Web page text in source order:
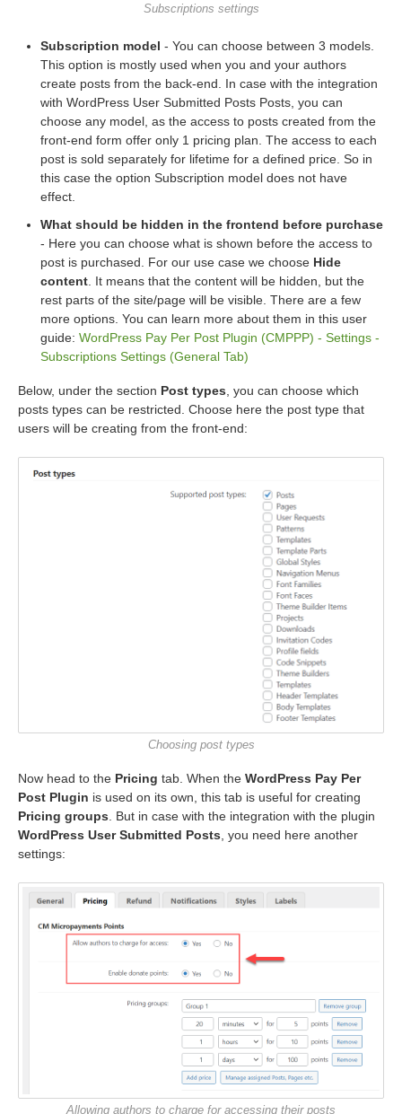
Subscriptions settings
Subscription model - You can choose between 3 models.
This option is mostly used when you and your authors
create posts from the back-end. In case with the integration
with WordPress User Submitted Posts Posts, you can
choose any model, as the access to posts created from the
front-end form offer only 1 pricing plan. The access to each
post is sold separately for lifetime for a defined price. So in
this case the option Subscription model does not have
effect.
What should be hidden in the frontend before purchase
- Here you can choose what is shown before the access to
post is purchased. For our use case we choose Hide
content . It means that the content will be hidden, but the
rest parts of the site/page will be visible. There are a few
more options. You can learn more about them in this user
guide: WordPress Pay Per Post Plugin (CMPPP) - Settings -
Subscriptions Settings (General Tab)
Below, under the section Post types , you can choose which
posts types can be restricted. Choose here the post type that
users will be creating from the front-end:
Choosing post types
Now head to the Pricing tab. When the WordPress Pay Per
Post Plugin is used on its own, this tab is useful for creating
Pricing groups . But in case with the integration with the plugin
WordPress User Submitted Posts , you need here another
settings:
Allowing authors to charge for accessing their posts